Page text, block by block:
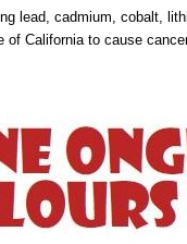
lead, cadmium, cobalt,
California to cause